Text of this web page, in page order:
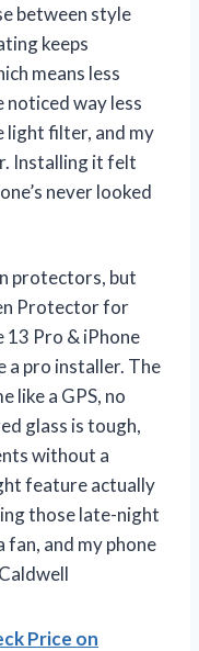
between style
keeps
means less
noticed way less
light filter, and my
Installing it felt
never looked
protectors, but
Protector for
13 Pro & iPhone
a pro installer. The
like a GPS, no
glass is tough,
without a
feature actually
those late-night
fan, and my phone
Price on